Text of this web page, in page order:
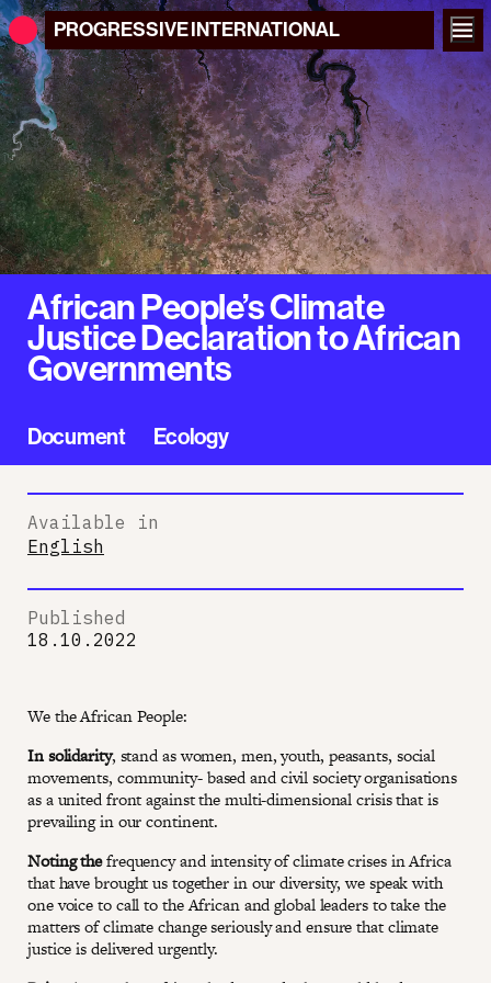
PROGRESSIVEINTERNATIONAL
African People’s Climate
Justice Declaration to African
Governments
Document Ecology
We the African People:
In solidarity, stand as women, men, youth, peasants, social
movements, community- based and civil society organisations
as a united front against the multi-dimensional crisis that is
prevailing in our continent.
Noting thefrequency and intensity of climate crises in Africa
that have brought us together in our diversity, we speak with
one voice to call to the African and global leaders to take the
matters of climate change seriously and ensure that climate
justice is delivered urgently.
Available in
English
Published
18.10.2022